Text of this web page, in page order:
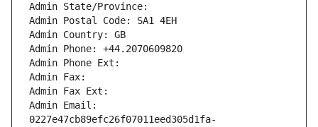
Admin State/Province:
Admin Postal Code: SA1 4EH
Admin Country: GB
Admin Phone: +44.2070609820
Admin Phone Ext:
Admin Fax:
Admin Fax Ext:
Admin Email:
0227e47cb89efc26f07011eed305d1fa-